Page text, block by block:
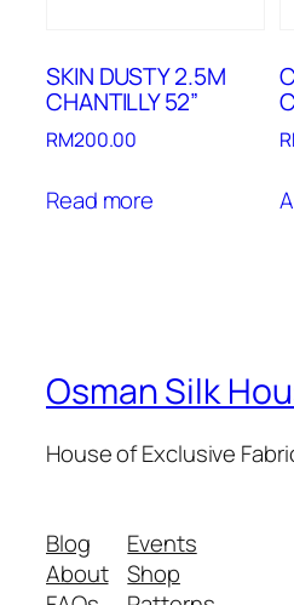
SKIN DUSTY 2.5M
CHANTILLY 52”
RM200.00
Read more
Osman Silk
House of Exclusive
Blog
About
Events
Shop